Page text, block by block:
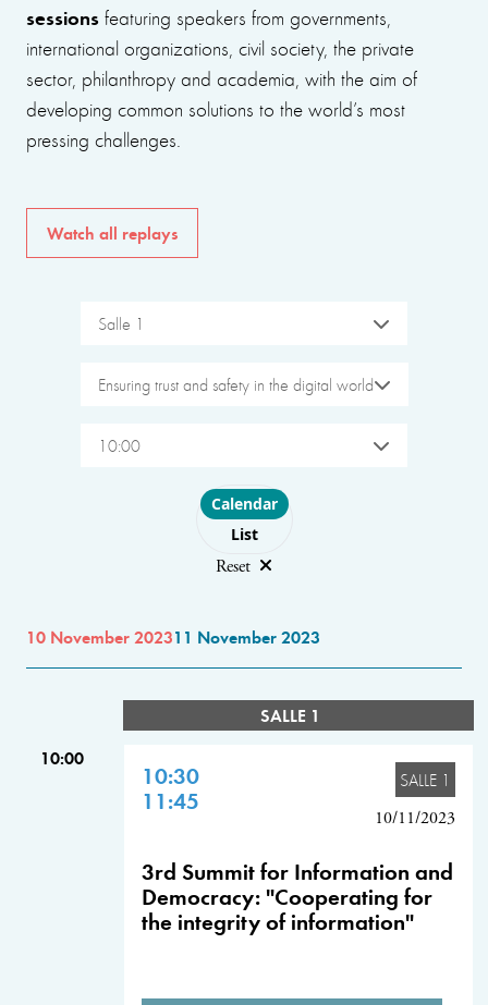
sessions featuring speakers from governments,
international organizations, civil society, the private
sector, philanthropy and academia, with the aim of
developing common solutions to the world’s most
pressing challenges.
Watch all replays
Salle 1
Ensuring trust and safety in the digital world
10:00
Choose layout
Calendar
List
Reset
10 November 202311 November 2023
SALLE 1
10:00
10:30
11:45
SALLE 1
10/11/2023
3rd Summit for Information and
Democracy: "Cooperating for
the integrity of information"